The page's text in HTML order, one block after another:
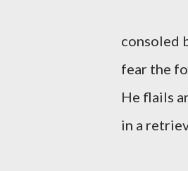
consoled
fear the
He flails
in a